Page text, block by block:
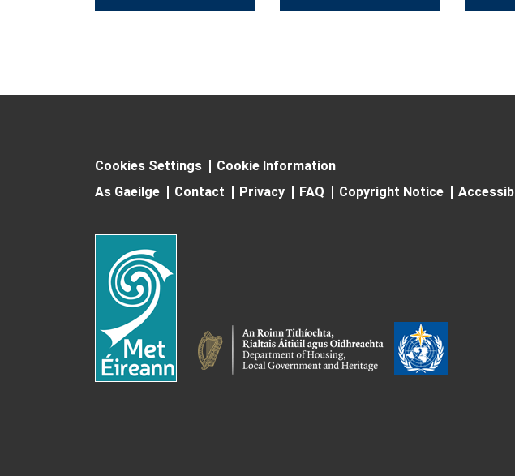
Cookies Settings
Cookie Information
As Gaeilge
Contact Privacy FAQ Copyright Notice